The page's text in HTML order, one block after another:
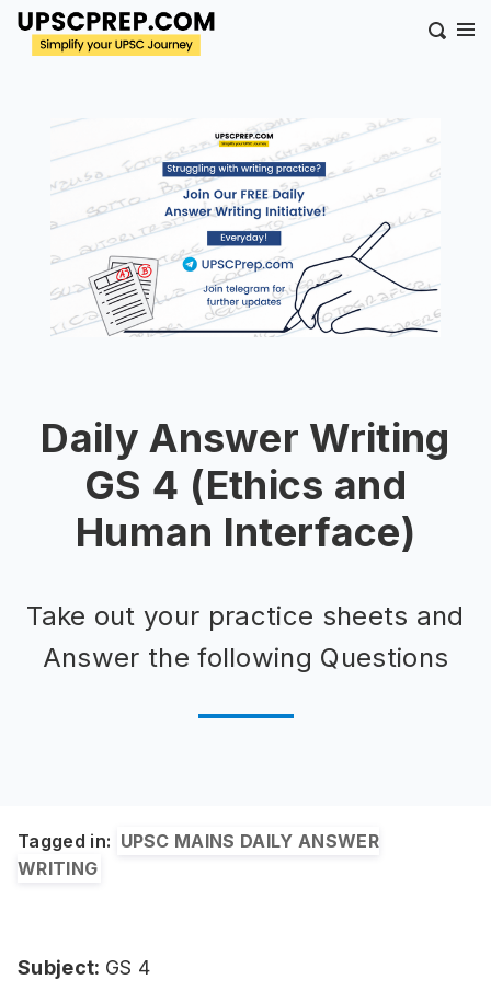
Daily Answer Writing
GS 4 (Ethics and
Human Interface)
Take out your practice sheets and
Answer the following Questions
Tagged in: UPSC MAINS DAILY ANSWER
WRITING
Subject: GS 4